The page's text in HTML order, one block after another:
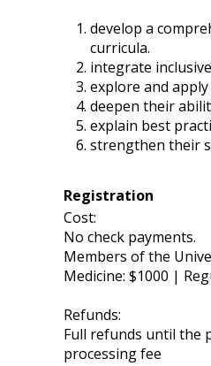
develop a
curricula.
integrate
explore and
deepen their
explain best
strengthen their
Registration
Cost:
No check payments.
Members of the
Medicine: $1000 |
Refunds:
Full refunds until the
processing fee